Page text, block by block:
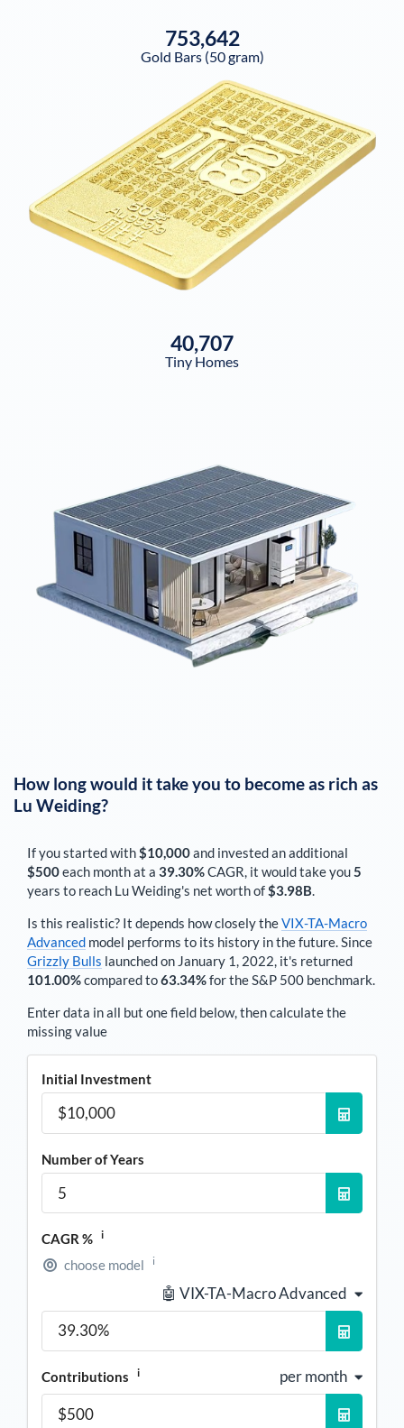
753,642
Gold Bars (50 gram)
40,707
Tiny Homes
How long would it take you to become as rich as
Lu Weiding?
If you started with$10,000and invested an additional
$500each monthat a 39.30%CAGR, it would take you5
years to reach Lu Weiding's net worth of$3.98B.
Is this realistic? It depends how closely theVIX-TA-Macro
Advanced model performs to its history in the future. Since
Grizzly Bulls launched on January 1, 2022, it's returned
101.00%compared to63.34%for the S&P 500 benchmark.
Enter data in all but one field below, then calculate the
missing value
Initial Investment
Number of Years
CAGR % i
choose model i
🤖 VIX-TA-Macro Advanced
Contributions i per month